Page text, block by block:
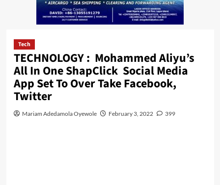
Tech
TECHNOLOGY : Mohammed Aliyu’s
All In One ShapClick Social Media
App Set To Over Take Facebook,
Twitter
Mariam Adedamola Oyewole February 3, 2022 399